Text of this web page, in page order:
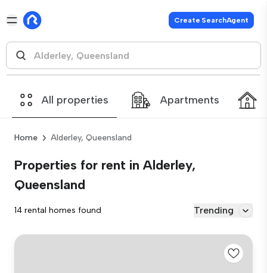
Create SearchAgent
All properties Apartments
Home Alderley, Queensland
Properties for rent in Alderley,
Queensland
14 rental homes found Trending